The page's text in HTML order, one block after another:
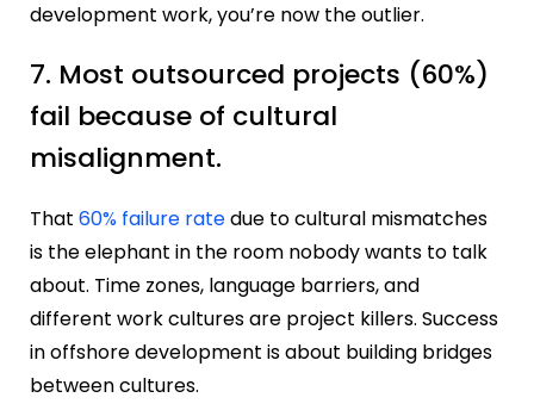
development work, you’re now the outlier.
7. Most outsourced projects (60%)
fail because of cultural
misalignment.
That 60% failure ratedue to cultural mismatches
is the elephant in the room nobody wants to talk
about. Time zones, language barriers, and
different work cultures are project killers. Success
in offshore development is about building bridges
between cultures.